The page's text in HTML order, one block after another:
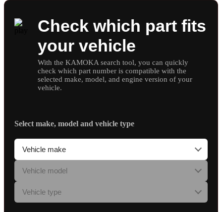
Check which part fits
your vehicle
With the KAMOKA search tool, you can quickly
check which part number is compatible with the
selected make, model, and engine version of your
vehicle.
Select make, model and vehicle type